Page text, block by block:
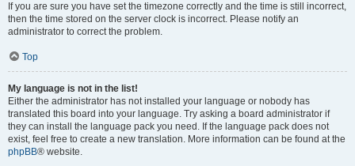
If you are sure you have set the timezone correctly and the time is still incorrect,
then the time stored on the server clock is incorrect. Please notify an
administrator to correct the problem.
Top
My language is not in the list!
Either the administrator has not installed your language or nobody has
translated this board into your language. Try asking a board administrator if
they can install the language pack you need. If the language pack does not
exist, feel free to create a new translation. More information can be found at the
phpBB® website.